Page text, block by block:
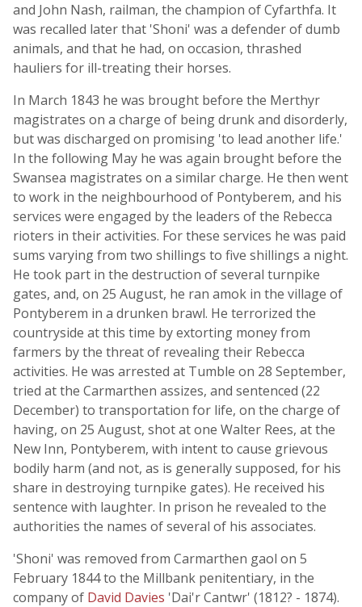
and John Nash, railman, the champion of Cyfarthfa. It
was recalled later that 'Shoni' was a defender of dumb
animals, and that he had, on occasion, thrashed
hauliers for ill-treating their horses.
In March 1843 he was brought before the Merthyr
magistrates on a charge of being drunk and disorderly,
but was discharged on promising 'to lead another life.'
In the following May he was again brought before the
Swansea magistrates on a similar charge. He then went
to work in the neighbourhood of Pontyberem, and his
services were engaged by the leaders of the Rebecca
rioters in their activities. For these services he was paid
sums varying from two shillings to five shillings a night.
He took part in the destruction of several turnpike
gates, and, on 25 August, he ran amok in the village of
Pontyberem in a drunken brawl. He terrorized the
countryside at this time by extorting money from
farmers by the threat of revealing their Rebecca
activities. He was arrested at Tumble on 28 September,
tried at the Carmarthen assizes, and sentenced (22
December) to transportation for life, on the charge of
having, on 25 August, shot at one Walter Rees, at the
New Inn, Pontyberem, with intent to cause grievous
bodily harm (and not, as is generally supposed, for his
share in destroying turnpike gates). He received his
sentence with laughter. In prison he revealed to the
authorities the names of several of his associates.
'Shoni' was removed from Carmarthen gaol on 5
February 1844 to the Millbank penitentiary, in the
company of David Davies 'Dai'r Cantwr' (1812? - 1874).